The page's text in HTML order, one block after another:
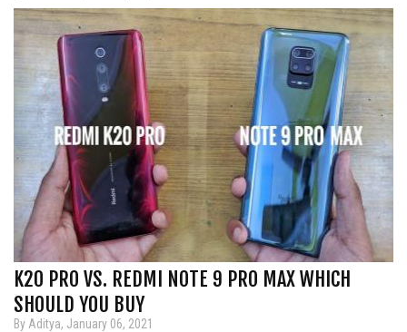
K20 PRO VS. REDMI NOTE 9 PRO MAX WHICH
SHOULD YOU BUY
By Aditya, January 06, 2021